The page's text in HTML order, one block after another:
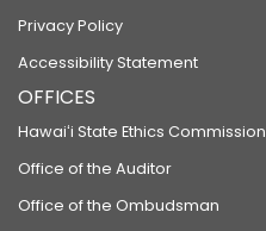
Privacy Policy
Accessibility Statement
OFFICES
Hawaiʻi State Ethics Commission
Office of the Auditor
Office of the Ombudsman